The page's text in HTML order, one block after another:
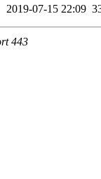
2019-07-15 22:09
443